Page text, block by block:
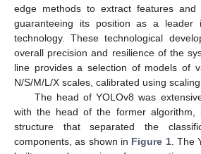
edge methods to extract features and
guaranteeing its position as a leader
technology. These technological
overall precision and resilience of the
line provides a selection of models of
N/S/M/L/X scales, calibrated using scaling
The head of YOLOv8 was
with the head of the former algorithm,
structure that separated the
components, as shown in Figure 1. The